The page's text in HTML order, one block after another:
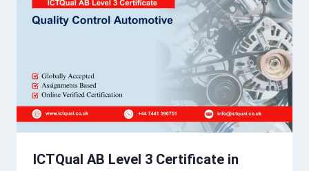
ICTQual AB Level 3 Certificate in